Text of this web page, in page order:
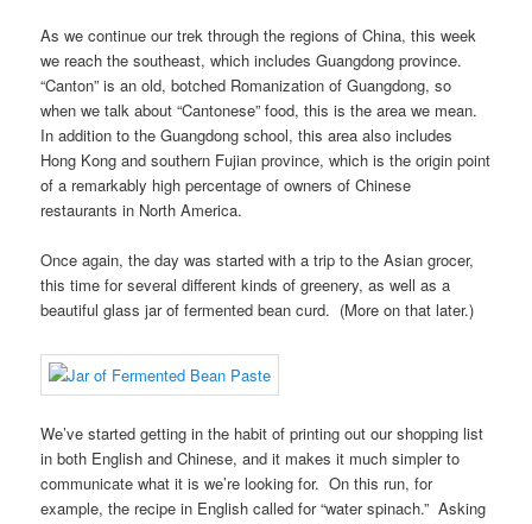
As we continue our trek through the regions of China, this week
we reach the southeast, which includes Guangdong province.
“Canton” is an old, botched Romanization of Guangdong, so
when we talk about “Cantonese” food, this is the area we mean.
In addition to the Guangdong school, this area also includes
Hong Kong and southern Fujian province, which is the origin point
of a remarkably high percentage of owners of Chinese
restaurants in North America.
Once again, the day was started with a trip to the Asian grocer,
this time for several different kinds of greenery, as well as a
beautiful glass jar of fermented bean curd. (More on that later.)
We’ve started getting in the habit of printing out our shopping list
in both English and Chinese, and it makes it much simpler to
communicate what it is we’re looking for. On this run, for
example, the recipe in English called for “water spinach.” Asking